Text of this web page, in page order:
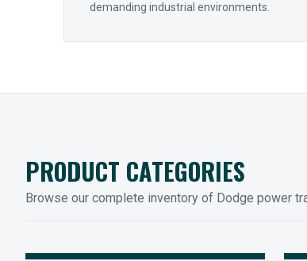
demanding industrial environments.
PRODUCT CATEGORIES
Browse our complete inventory of Dodge power
MOUNTED BEARINGS